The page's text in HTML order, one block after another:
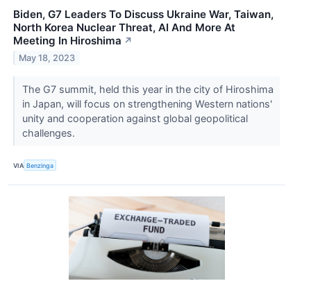
Biden, G7 Leaders To Discuss Ukraine War, Taiwan,
North Korea Nuclear Threat, AI And More At
Meeting In Hiroshima ↗
May 18, 2023
The G7 summit, held this year in the city of Hiroshima
in Japan, will focus on strengthening Western nations'
unity and cooperation against global geopolitical
challenges.
VIA Benzinga